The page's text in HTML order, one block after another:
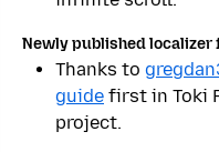
Newly published
Thanks to
guide first in Toki
project.